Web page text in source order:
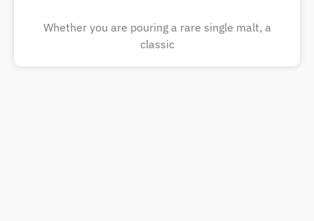
Whether you are pouring a rare single malt, a
classic